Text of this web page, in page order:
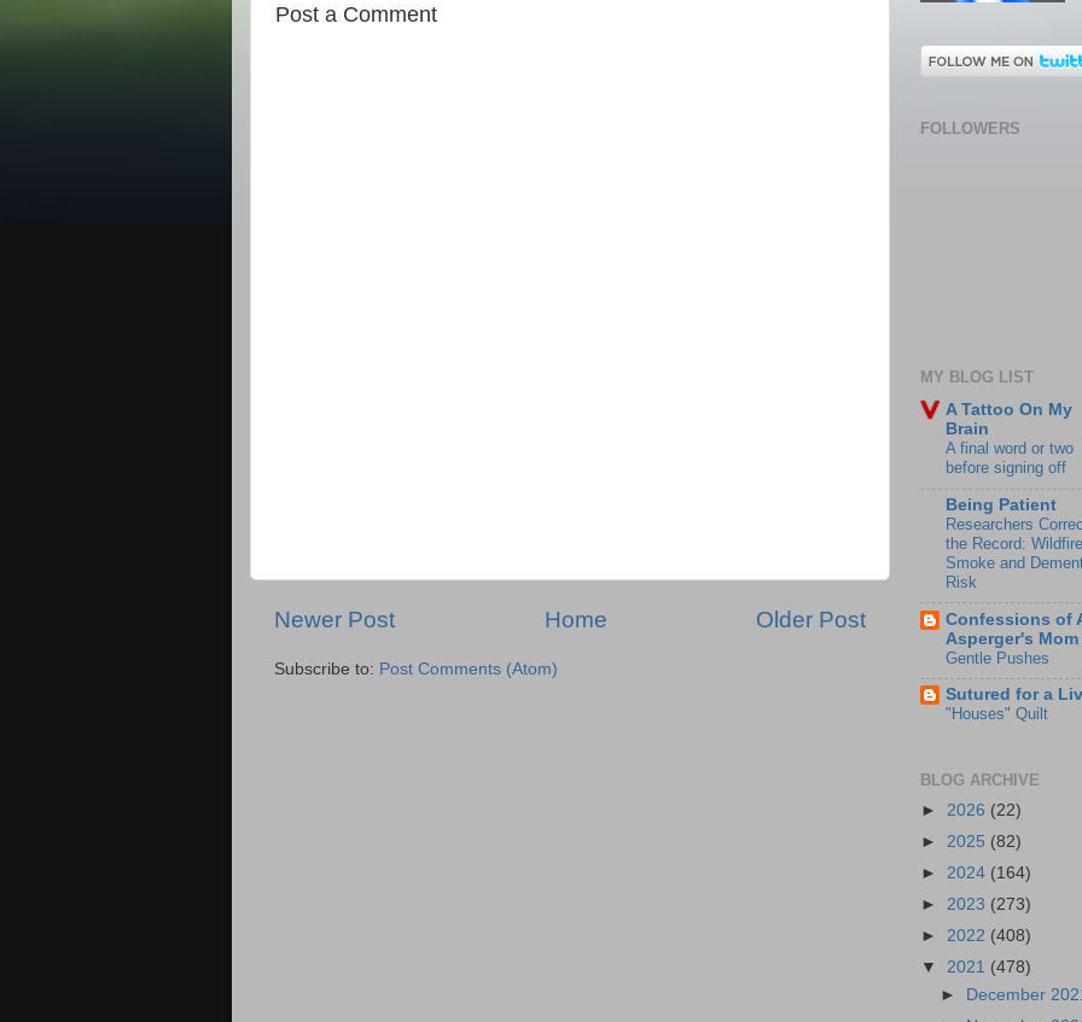
Post a Comment
Newer Post Older Post
Home
Subscribe to: Post Comments (Atom)
FOLLOWERS
MY BLOG LIST
A Tattoo On My
Brain
A final word or two
before signing off
Being Patient
Researchers
the Record: Wildfire
Smoke and
Risk
Confessions of
Asperger's Mom
Gentle Pushes
Sutured for a
"Houses" Quilt
BLOG ARCHIVE
► 2026 (22)
► 2025 (82)
► 2024 (164)
► 2023 (273)
► 2022 (408)
▼ 2021 (478)
►
December